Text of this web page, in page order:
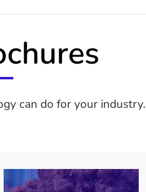
can do for your industry.